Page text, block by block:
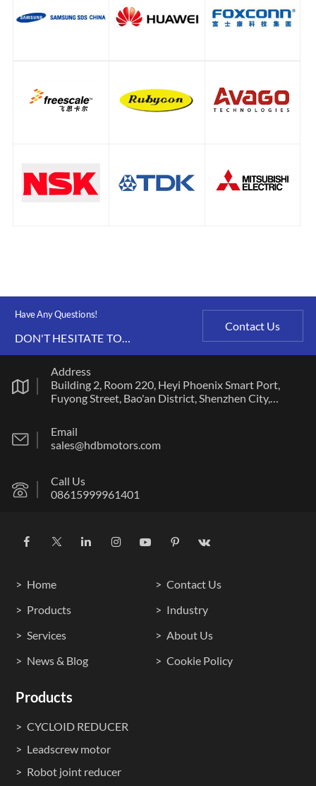
Have Any Questions!
DON'T HESITATE TO
CONTACT US ANY TIME.
Contact Us
Address
Building 2, Room 220, Heyi Phoenix Smart Port,
Fuyong Street, Bao'an District, Shenzhen City,
Email
sales@hdbmotors.com
Call Us
08615999961401
Home
Contact Us
Products
Industry
Services
About Us
News & Blog
Cookie Policy
Products
CYCLOID REDUCER
Leadscrew motor
Robot joint reducer